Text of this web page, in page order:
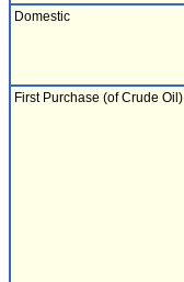
Domestic
First Purchase (of Crude Oil)